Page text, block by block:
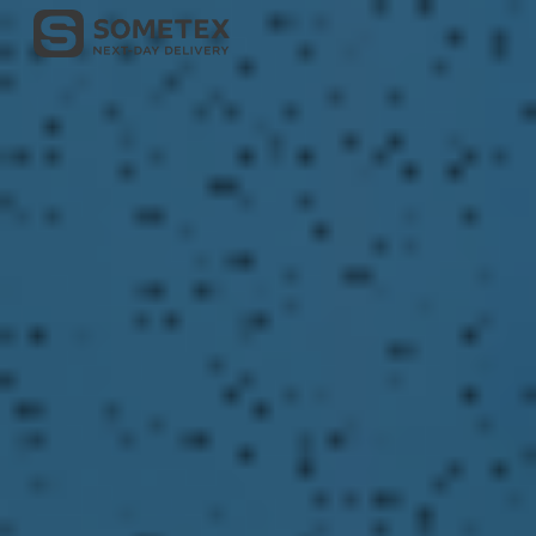
Skip to main content Skip to navigation